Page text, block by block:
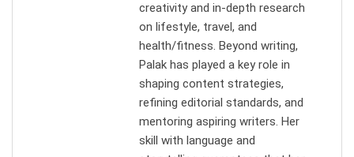
creativity and in-depth research
on lifestyle, travel, and
health/fitness. Beyond writing,
Palak has played a key role in
shaping content strategies,
refining editorial standards, and
mentoring aspiring writers. Her
skill with language and